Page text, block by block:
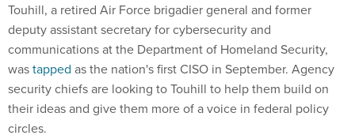
Touhill, a retired Air Force brigadier general and former
deputy assistant secretary for cybersecurity and
communications at the Department of Homeland Security,
wastapped as the nation's first CISO in September. Agency
security chiefs are looking to Touhill to help them build on
their ideas and give them more of a voice in federal policy
circles.